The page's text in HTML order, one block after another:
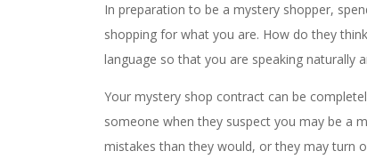
In preparation to be a mystery shopper,
shopping for what you are. How do they
language so that you are speaking naturally
Your mystery shop contract can be
someone when they suspect you may be a
mistakes than they would, or they may turn